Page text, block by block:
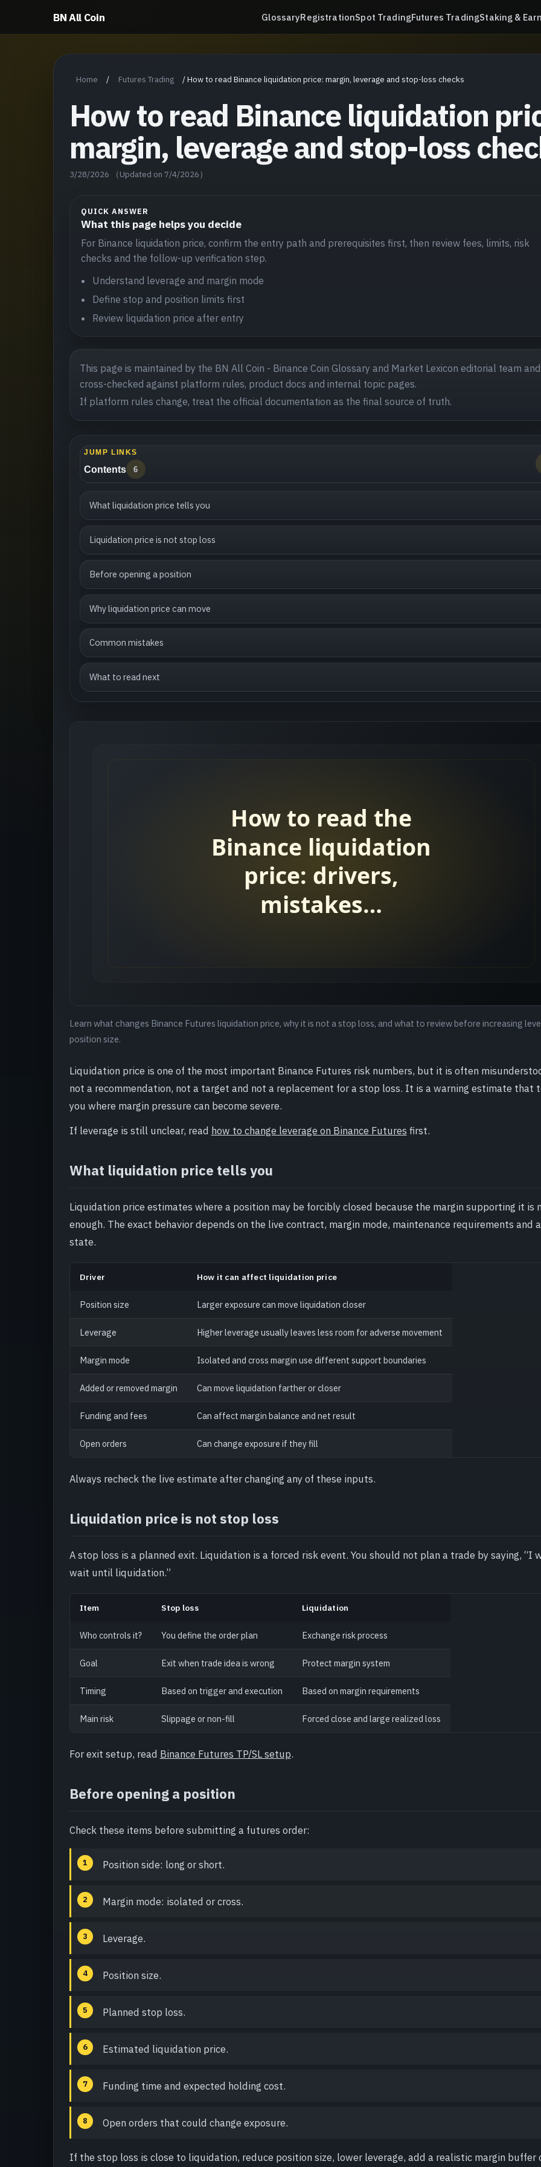
BN All Coin GlossaryRegistrationSpot TradingFutures TradingStaking & Earn
Home / Futures Trading /How to read Binance liquidation price: margin, leverage and stop-loss checks
How to read Binance liquidation
margin, leverage and stop-loss
3/28/2026 （Updated on 7/4/2026）
QUICK ANSWER
What this page helps you decide
For Binance liquidation price, confirm the entry path and prerequisites first, then review fees, limits, risk
checks and the follow-up verification step.
Understand leverage and margin mode
Define stop and position limits first
Review liquidation price after entry
This page is maintained by the BN All Coin - Binance Coin Glossary and Market Lexicon editorial team and
cross-checked against platform rules, product docs and internal topic pages.
If platform rules change, treat the official documentation as the final source of truth.
JUMP LINKS
Contents 6
What liquidation price tells you
Liquidation price is not stop loss
Before opening a position
Why liquidation price can move
Common mistakes
What to read next
Learn what changes Binance Futures liquidation price, why it is not a stop loss, and what to review before increasing
position size.
Liquidation price is one of the most important Binance Futures risk numbers, but it is often
not a recommendation, not a target and not a replacement for a stop loss. It is a warning estimate that
you where margin pressure can become severe.
If leverage is still unclear, read how to change leverage on Binance Futures first.
What liquidation price tells you
Liquidation price estimates where a position may be forcibly closed because the margin supporting it is
enough. The exact behavior depends on the live contract, margin mode, maintenance requirements and
state.
Driver How it can affect liquidation price
Position size Larger exposure can move liquidation closer
Leverage Higher leverage usually leaves less room for adverse movement
Margin mode Isolated and cross margin use different support boundaries
Added or removed margin Can move liquidation farther or closer
Funding and fees Can affect margin balance and net result
Open orders Can change exposure if they fill
Always recheck the live estimate after changing any of these inputs.
Liquidation price is not stop loss
A stop loss is a planned exit. Liquidation is a forced risk event. You should not plan a trade by saying, “I
wait until liquidation.”
Item Stop loss Liquidation
Who controls it? You define the order plan Exchange risk process
Goal Exit when trade idea is wrong Protect margin system
Timing Based on trigger and execution Based on margin requirements
Main risk Slippage or non-fill Forced close and large realized loss
For exit setup, read Binance Futures TP/SL setup.
Before opening a position
Check these items before submitting a futures order:
Position side: long or short.
Margin mode: isolated or cross.
Leverage.
Position size.
Planned stop loss.
Estimated liquidation price.
Funding time and expected holding cost.
Open orders that could change exposure.
If the stop loss is close to liquidation, reduce position size, lower leverage, add a realistic margin buffer